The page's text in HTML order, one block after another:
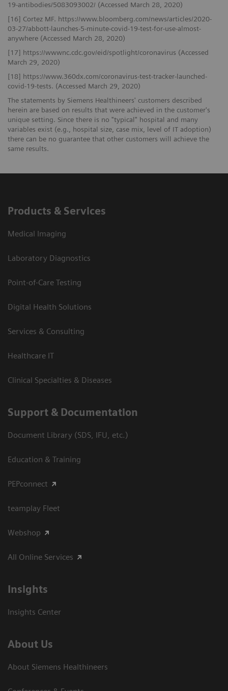
19-antibodies/5083093002/ (Accessed March 28, 2020)
[16] Cortez MF. https://www.bloomberg.com/news/articles/2020-
03-27/abbott-launches-5-minute-covid-19-test-for-use-almost-
anywhere (Accessed March 28, 2020)
[17] https://wwwnc.cdc.gov/eid/spotlight/coronavirus (Accessed
March 29, 2020)
[18] https://www.360dx.com/coronavirus-test-tracker-launched-
covid-19-tests. (Accessed March 29, 2020)
The statements by Siemens Healthineers' customers described
herein are based on results that were achieved in the customer's
unique setting. Since there is no "typical" hospital and many
variables exist (e.g., hospital size, case mix, level of IT adoption)
there can be no guarantee that other customers will achieve the
same results.
Products & Services
Medical Imaging
Laboratory Diagnostics
Point-of-Care Testing
Digital Health Solutions
Services & Consulting
Healthcare IT
Clinical Specialties & Diseases
Support & Documentation
Document Library (SDS, IFU, etc.)
Education & Training
PEPconnect
teamplay Fleet
Webshop
All Online Services
Insights
Insights Center
About Us
About Siemens Healthineers